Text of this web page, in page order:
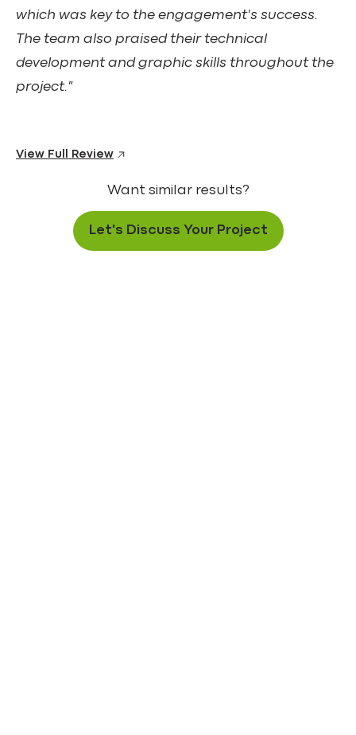
which was key to the engagement's success.
The team also praised their technical
development and graphic skills throughout the
project."
View Full Review
Want similar results?
Let's Discuss Your Project